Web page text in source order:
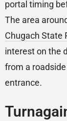
portal timing
The area
Chugach State
interest on the
from a
entrance.